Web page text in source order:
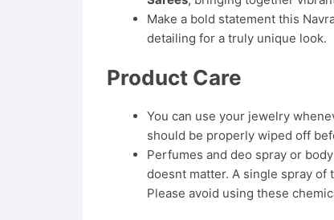
Make a bold statement this
detailing for a truly unique look.
Product Care
You can use your jewelry
should be properly wiped off
Perfumes and deo spray or
doesnt matter. A single spray
Please avoid using these